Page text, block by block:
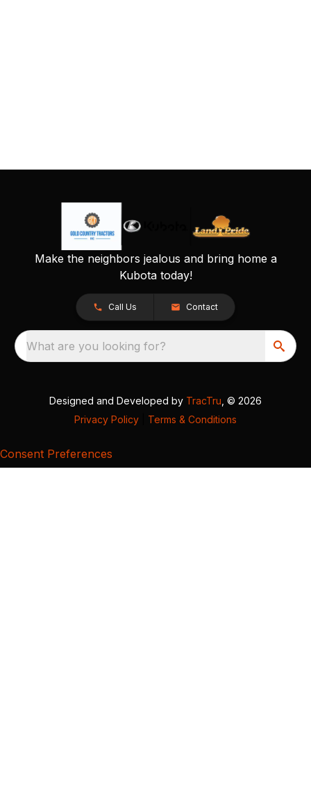
Make the neighbors jealous and bring home a
Kubota today!
Call Us Contact
What are you looking for?
Designed and Developed by TracTru , © 2026
Privacy Policy
Terms & Conditions
Consent Preferences